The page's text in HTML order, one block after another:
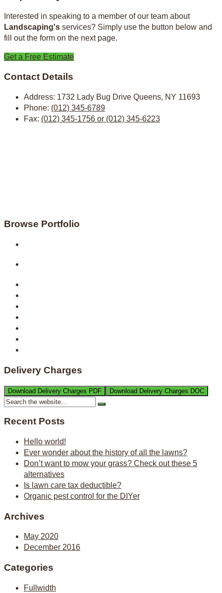
Interested in speaking to a member of our team about
Landscaping's services? Simply use the button below and
fill out the form on the next page.
Get a Free Estimate
Contact Details
Address: 1732 Lady Bug Drive Queens, NY 11693
Phone: (012) 345-6789
Fax: (012) 345-1756 or (012) 345-6223
Browse Portfolio
Delivery Charges
Download Delivery Charges PDF Download Delivery Charges DOC
Recent Posts
Hello world!
Ever wonder about the history of all the lawns?
Don’t want to mow your grass? Check out these 5
alternatives
Is lawn care tax deductible?
Organic pest control for the DIYer
Archives
May 2020
December 2016
Categories
Fullwidth